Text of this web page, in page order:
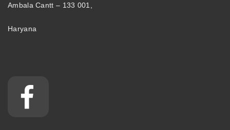
Ambala Cantt – 133 001,
Haryana